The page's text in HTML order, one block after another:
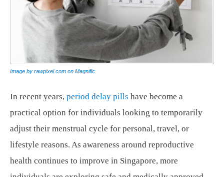
Image by rawpixel.com on Magnific
In recent years, period delay pills have become a
practical option for individuals looking to temporarily
adjust their menstrual cycle for personal, travel, or
lifestyle reasons. As awareness around reproductive
health continues to improve in Singapore, more